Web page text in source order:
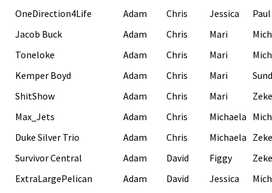
OneDirection4Life
Adam Chris Jessica
Paul
Jacob Buck
Adam Chris Mari
Toneloke
Adam Chris Mari
Kemper Boyd
Adam Chris Mari
ShitShow
Adam Chris Mari
Zeke
Max_Jets
Adam Chris Michaela
Duke Silver Trio
Adam Chris Michaela Zeke
Survivor Central
Adam David Figgy
Zeke
ExtraLargePelican
Adam David Jessica